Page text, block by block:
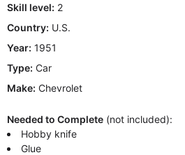
Skill level: 2
Country: U.S.
Year: 1951
Type: Car
Make: Chevrolet
Needed to Complete (not included):
Hobby knife
Glue